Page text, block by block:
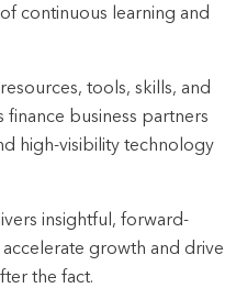
continuous learning and
tools, skills, and
business partners
high-visibility technology
insightful, forward-
growth and drive
the fact.